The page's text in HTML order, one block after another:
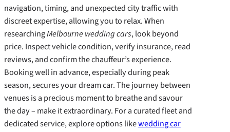
navigation, timing, and unexpected city traffic with
discreet expertise, allowing you to relax. When
researchingMelbourne wedding cars, look beyond
price. Inspect vehicle condition, verify insurance, read
reviews, and confirm the chauffeur’s experience.
Booking well in advance, especially during peak
season, secures your dream car. The journey between
venues is a precious moment to breathe and savour
the day – make it extraordinary. For a curated fleet and
dedicated service, explore options likewedding car